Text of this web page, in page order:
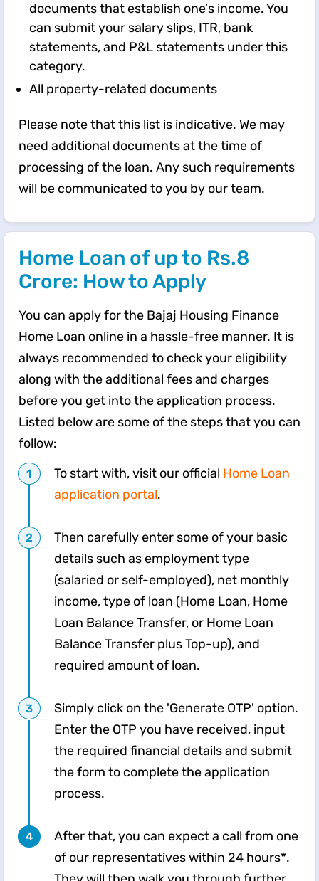
documents that establish one's income. You
can submit your salary slips, ITR, bank
statements, and P&L statements under this
category.
All property-related documents
Please note that this list is indicative. We may
need additional documents at the time of
processing of the loan. Any such requirements
will be communicated to you by our team.
Home Loan of up to Rs.8
Crore: How to Apply
You can apply for the Bajaj Housing Finance
Home Loan online in a hassle-free manner. It is
always recommended to check your eligibility
along with the additional fees and charges
before you get into the application process.
Listed below are some of the steps that you can
follow:
To start with, visit our official Home Loan
application portal.
Then carefully enter some of your basic
details such as employment type
(salaried or self-employed), net monthly
income, type of loan (Home Loan, Home
Loan Balance Transfer, or Home Loan
Balance Transfer plus Top-up), and
required amount of loan.
Simply click on the 'Generate OTP' option.
Enter the OTP you have received, input
the required financial details and submit
the form to complete the application
process.​
After that, you can expect a call from one
of our representatives within 24 hours*.